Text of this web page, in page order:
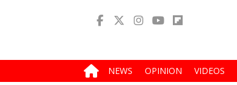
NEWS OPINION VIDEOS